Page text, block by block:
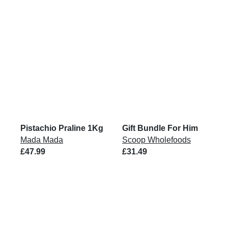
Pistachio Praline 1Kg
Mada Mada
£47.99
Gift Bundle For Him
Scoop Wholefoods
£31.49